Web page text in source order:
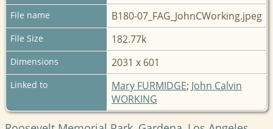
File name B180-07_FAG_JohnCWorking.jpeg
File Size 182.77k
Dimensions 2031 x 601
Linked to Mary FURMIDGE; John Calvin
WORKING